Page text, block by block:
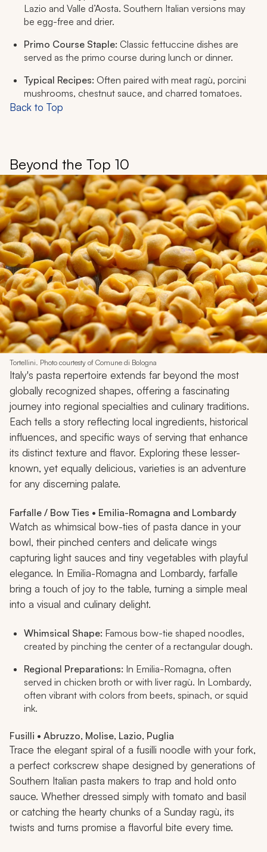
Lazio and Valle d’Aosta. Southern Italian versions may
be egg-free and drier.
Primo Course Staple: Classic fettuccine dishes are
served as the primo course during lunch or dinner.
Typical Recipes: Often paired with meat ragù, porcini
mushrooms, chestnut sauce, and charred tomatoes.
Back to Top
Beyond the Top 10
Tortellini. Photo courtesty of Comune di Bologna
Italy's pasta repertoire extends far beyond the most
globally recognized shapes, offering a fascinating
journey into regional specialties and culinary traditions.
Each tells a story reflecting local ingredients, historical
influences, and specific ways of serving that enhance
its distinct texture and flavor. Exploring these lesser-
known, yet equally delicious, varieties is an adventure
for any discerning palate.
Farfalle / Bow Ties • Emilia-Romagna and Lombardy
Watch as whimsical bow-ties of pasta dance in your
bowl, their pinched centers and delicate wings
capturing light sauces and tiny vegetables with playful
elegance. In Emilia-Romagna and Lombardy, farfalle
bring a touch of joy to the table, turning a simple meal
into a visual and culinary delight.
Whimsical Shape: Famous bow-tie shaped noodles,
created by pinching the center of a rectangular dough.
Regional Preparations: In Emilia-Romagna, often
served in chicken broth or with liver ragù. In Lombardy,
often vibrant with colors from beets, spinach, or squid
ink.
Fusilli • Abruzzo, Molise, Lazio, Puglia
Trace the elegant spiral of a fusilli noodle with your fork,
a perfect corkscrew shape designed by generations of
Southern Italian pasta makers to trap and hold onto
sauce. Whether dressed simply with tomato and basil
or catching the hearty chunks of a Sunday ragù, its
twists and turns promise a flavorful bite every time.